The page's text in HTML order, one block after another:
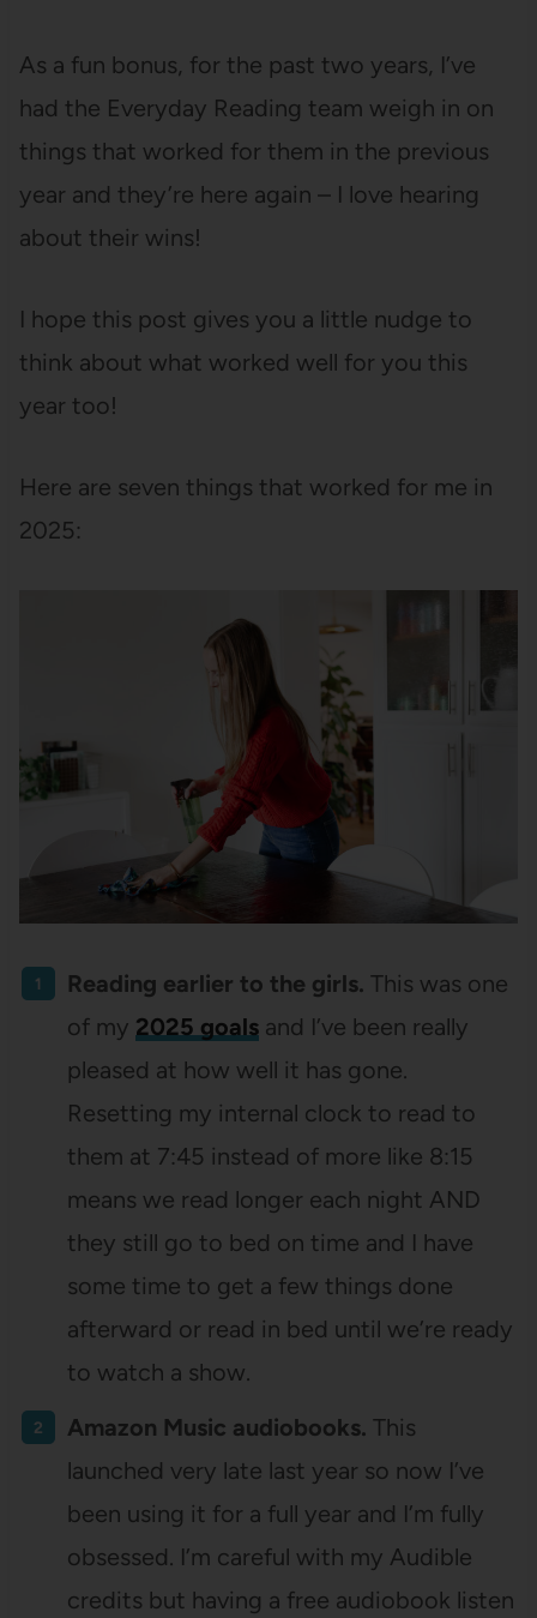
As a fun bonus, for the past two years, I’ve
had the Everyday Reading team weigh in on
things that worked for them in the previous
year and they’re here again – I love hearing
about their wins!
I hope this post gives you a little nudge to
think about what worked well for you this
year too!
Here are seven things that worked for me in
2025:
Reading earlier to the girls. This was one
of my 2025 goalsand I’ve been really
pleased at how well it has gone.
Resetting my internal clock to read to
them at 7:45 instead of more like 8:15
means we read longer each night AND
they still go to bed on time and I have
some time to get a few things done
afterward or read in bed until we’re ready
to watch a show.
Amazon Music audiobooks. This
launched very late last year so now I’ve
been using it for a full year and I’m fully
obsessed. I’m careful with my Audible
credits but having a free audiobook listen